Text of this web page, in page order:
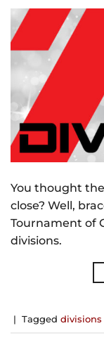
You thought
close? Well,
Tournament of
divisions.
| Tagged divisions